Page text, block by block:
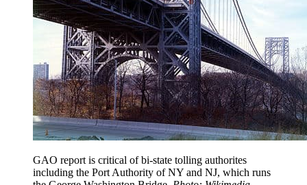
GAO report is critical of bi-state tolling authorites
including the Port Authority of NY and NJ, which runs